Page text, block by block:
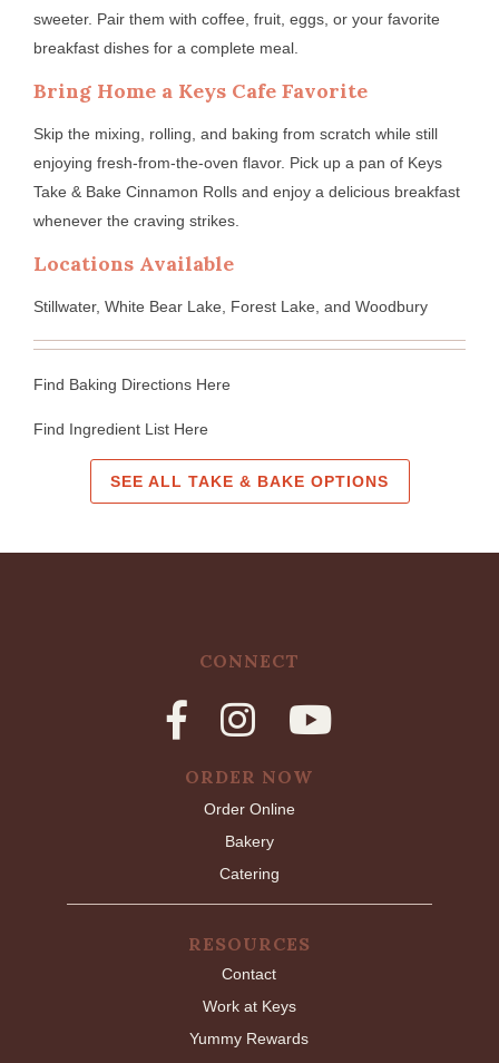
sweeter. Pair them with coffee, fruit, eggs, or your favorite
breakfast dishes for a complete meal.
Bring Home a Keys Cafe Favorite
Skip the mixing, rolling, and baking from scratch while still
enjoying fresh-from-the-oven flavor. Pick up a pan of Keys
Take & Bake Cinnamon Rolls and enjoy a delicious breakfast
whenever the craving strikes.
Locations Available
Stillwater, White Bear Lake, Forest Lake, and Woodbury
Find Baking Directions Here
Find Ingredient List Here
SEE ALL TAKE & BAKE OPTIONS
CONNECT
ORDER NOW
Order Online
Bakery
Catering
RESOURCES
Contact
Work at Keys
Yummy Rewards